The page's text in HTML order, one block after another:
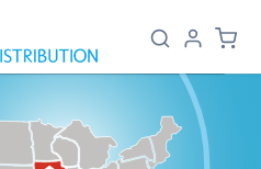
Log
in
Cart